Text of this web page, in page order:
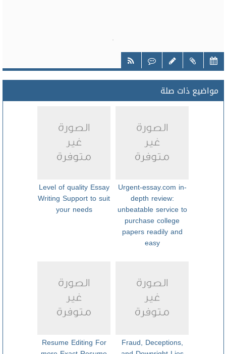
مواضيع ذات صلة
Urgent-essay.com in-
depth review:
unbeatable service to
purchase college
papers readily and
easy
Level of quality Essay
Writing Support to suit
your needs
Fraud, Deceptions,
Resume Editing For